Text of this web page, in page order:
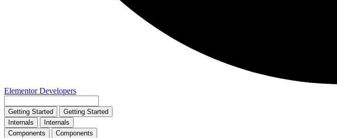
Elementor Developers
Getting Started
Getting Started
Internals
Internals
Components
Components